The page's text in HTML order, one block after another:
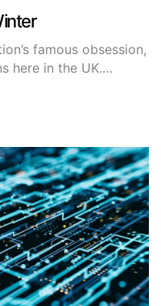
famous obsession,
here in the UK.
or cold), but can you